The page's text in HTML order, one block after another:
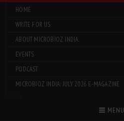
HOME
WRITE FOR US
ABOUT MICROBIOZ INDIA
EVENTS
PODCAST
MICROBIOZ INDIA: JULY 2026 E-MAGAZINE
MENU